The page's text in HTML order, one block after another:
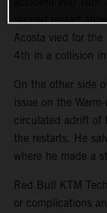
second restart
Acosta vied for
4th in a collision
On the other side
issue on the
circulated adrift of
the restarts. He
where he made a
Red Bull KTM
or complications